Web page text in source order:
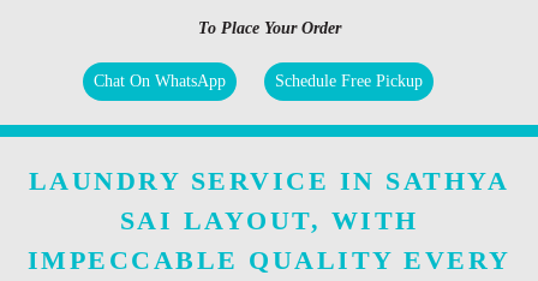
To Place Your Order
Chat On WhatsApp Schedule Free Pickup
LAUNDRY SERVICE IN SATHYA
SAI LAYOUT, WITH
IMPECCABLE QUALITY EVERY